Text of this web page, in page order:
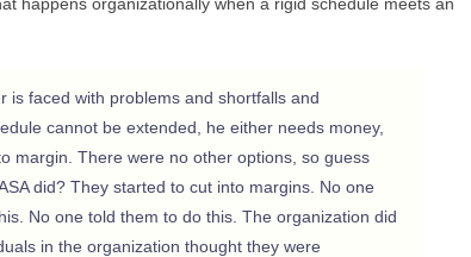
happens organizationally when a rigid schedule meets an
is faced with problems and shortfalls and
cannot be extended, he either needs money,
margin. There were no other options, so guess
did? They started to cut into margins. No one
No one told them to do this. The organization did
in the organization thought they were